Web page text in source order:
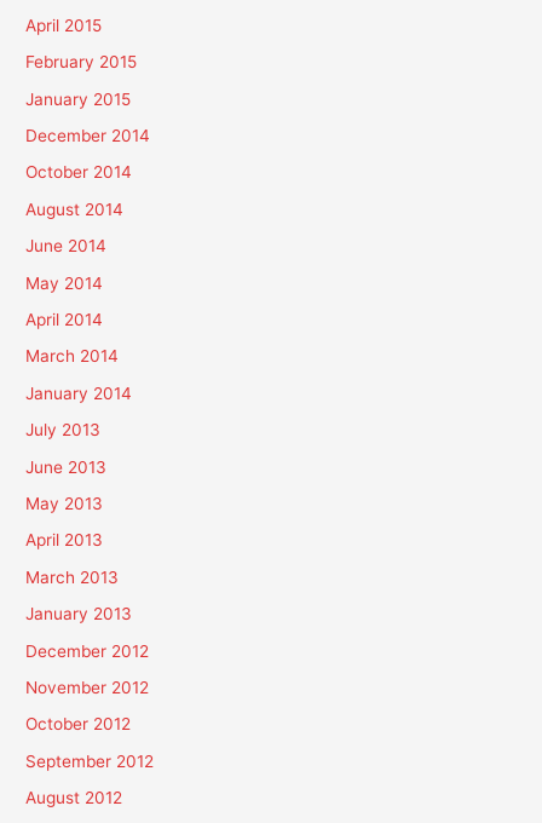
April 2015
February 2015
January 2015
December 2014
October 2014
August 2014
June 2014
May 2014
April 2014
March 2014
January 2014
July 2013
June 2013
May 2013
April 2013
March 2013
January 2013
December 2012
November 2012
October 2012
September 2012
August 2012